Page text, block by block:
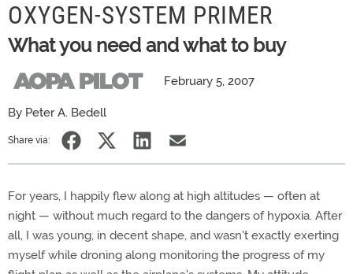
OXYGEN-SYSTEM PRIMER
What you need and what to buy
February 5, 2007
By Peter A. Bedell
Share via:
For years, I happily flew along at high altitudes — often at
night — without much regard to the dangers of hypoxia. After
all, I was young, in decent shape, and wasn't exactly exerting
myself while droning along monitoring the progress of my